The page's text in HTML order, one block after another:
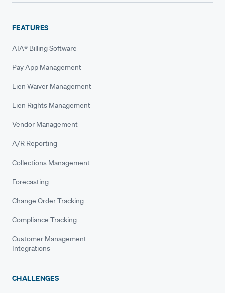
FEATURES
AIA® Billing Software
Pay App Management
Lien Waiver Management
Lien Rights Management
Vendor Management
A/R Reporting
Collections Management
Forecasting
Change Order Tracking
Compliance Tracking
Customer Management
Integrations
CHALLENGES